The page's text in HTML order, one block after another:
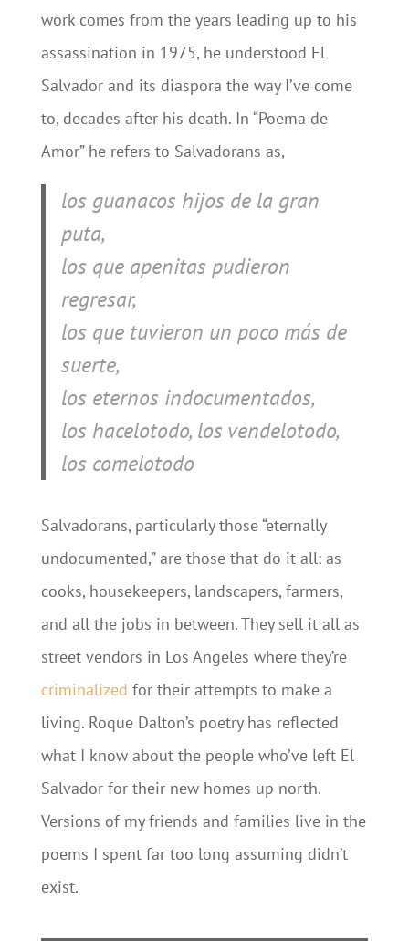
work comes from the years leading up to his
assassination in 1975, he understood El
Salvador and its diaspora the way I’ve come
to, decades after his death. In “Poema de
Amor” he refers to Salvadorans as,
los guanacos hijos de la gran
puta,
los que apenitas pudieron
regresar,
los que tuvieron un poco más de
suerte,
los eternos indocumentados,
los hacelotodo, los vendelotodo,
los comelotodo
Salvadorans, particularly those “eternally
undocumented,” are those that do it all: as
cooks, housekeepers, landscapers, farmers,
and all the jobs in between. They sell it all as
street vendors in Los Angeles where they’re
criminalized for their attempts to make a
living. Roque Dalton’s poetry has reflected
what I know about the people who’ve left El
Salvador for their new homes up north.
Versions of my friends and families live in the
poems I spent far too long assuming didn’t
exist.